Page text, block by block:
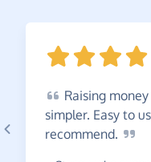
Raising
simpler. Easy to
recommend.